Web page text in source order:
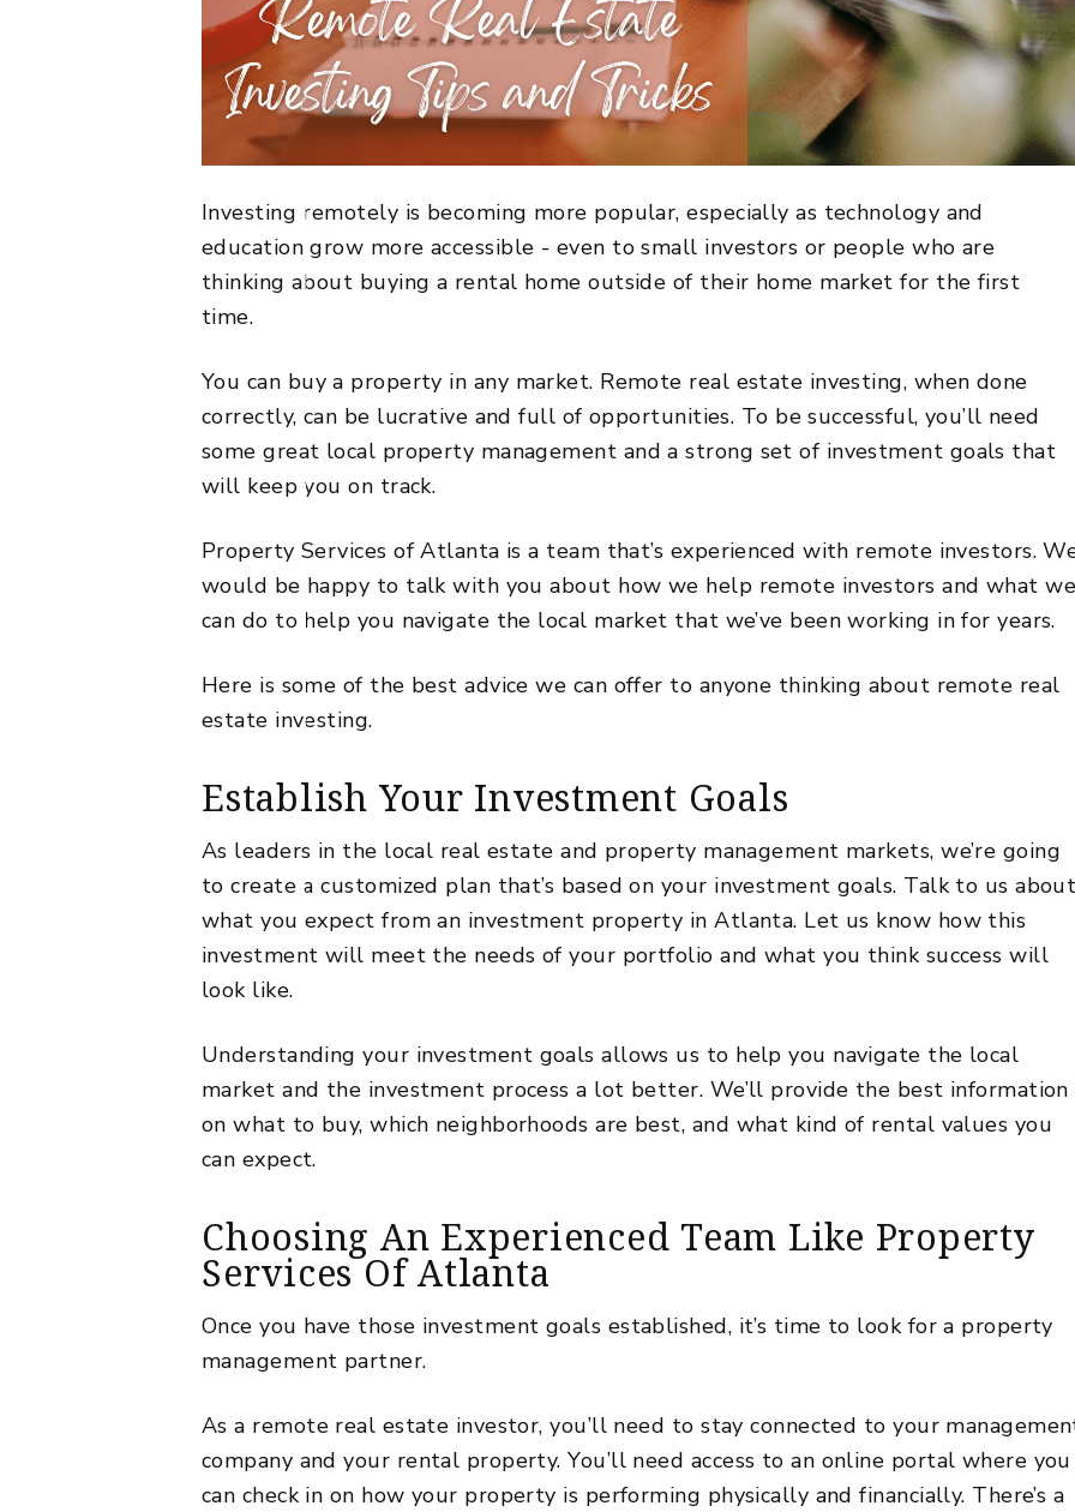
Investing remotely is becoming more popular, especially as technology and
education grow more accessible - even to small investors or people who are
thinking about buying a rental home outside of their home market for the first
time.
You can buy a property in any market. Remote real estate investing, when done
correctly, can be lucrative and full of opportunities. To be successful, you’ll need
somegreat local property management and a strong set of investment goals that
will keep you on track.
Property Services of Atlanta is a team that’s experienced with remote investors.
would be happy to talk with you about how we help remote investors and what
can do to help you navigate the local market that we’ve been working in for years.
Here is some of the best advice we can offer to anyone thinking about remote real
estate investing.
Establish Your Investment Goals
As leaders in the local real estate and property management markets, we’re going
to create a customized plan that’s based on your investment goals. Talk to us
what you expect from an investment property in Atlanta. Let us know how this
investment will meet the needs of your portfolio and what you think success will
look like.
Understanding your investment goals allows us to help you navigate the local
market and the investment process a lot better. We’ll provide the best information
on what to buy, which neighborhoods are best, and what kind of rental values you
can expect.
Choosing An Experienced Team Like Property
Services Of Atlanta
Once you have those investment goals established, it’s time to look for a property
management partner.
As a remote real estate investor, you’ll need to stay connected to your
company and your rental property. You’ll need access to an online portal where you
can check in on how your property is performing physically and financially. There’s a